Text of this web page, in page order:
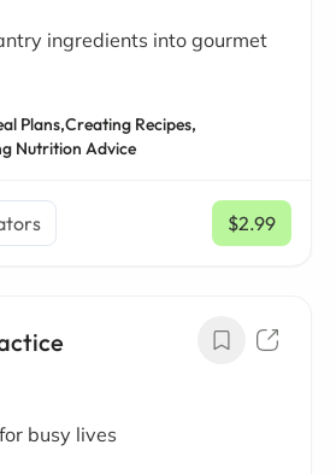
ingredients into gourmet
Plans,Creating Recipes,
Nutrition Advice
$2.99
/ mo
busy lives